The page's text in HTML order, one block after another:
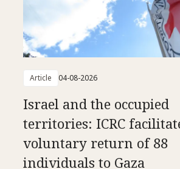
Article 04-08-2026
Israel and the occupied
territories: ICRC
voluntary return of 88
individuals to Gaza